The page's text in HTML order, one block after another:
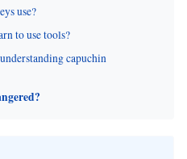
use?
to use tools?
capuchin